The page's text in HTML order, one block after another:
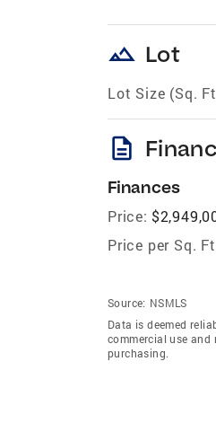
landscape Lot
Lot Size (Sq.
description
Finances
Price:
Price per Sq.
Source: NSMLS
Data is deemed
commercial use and
purchasing.